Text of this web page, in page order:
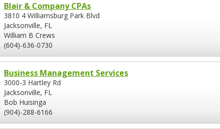
Blair & Company CPAs
3810 4 Williamsburg Park Blvd
Jacksonville, FL
William B Crews
(604)-636-0730
Business Management Services
3000-3 Hartley Rd
Jacksonville, FL
Bob Huisinga
(904)-288-6166